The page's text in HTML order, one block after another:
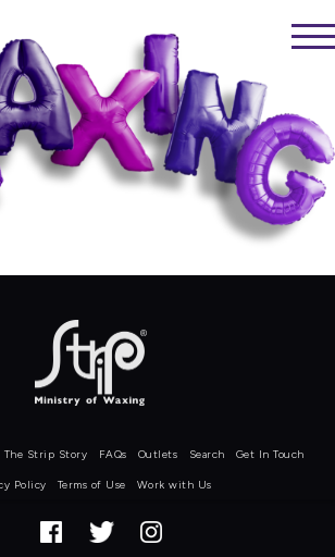
——
——
——
The Strip Story FAQs Outlets Search Get In Touch
Policy Terms of Use Work with Us